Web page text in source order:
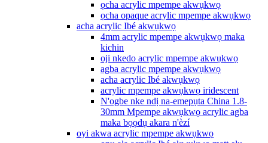
ọcha acrylic mpempe akwụkwọ
ọcha opaque acrylic mpempe akwụkwọ
acha acrylic Ibé akwụkwọ
4mm acrylic mpempe akwụkwọ maka
kichin
oji nkedo acrylic mpempe akwụkwọ
agba acrylic mpempe akwụkwọ
acha acrylic Ibé akwụkwọ
acrylic mpempe akwụkwọ iridescent
N'ogbe nke ndị na-emepụta China 1.8-
30mm Mpempe akwụkwọ acrylic agba
maka bọọdụ akara n'èzí
oyi akwa acrylic mpempe akwụkwọ